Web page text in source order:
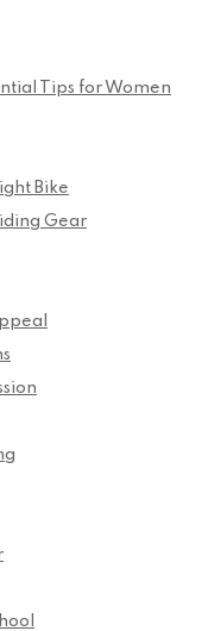
Tips for Women
Bike
Gear